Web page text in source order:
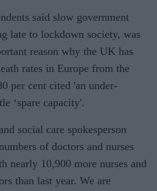
said slow government
late to lockdown society, was
reason why the UK has
rates in Europe from the
per cent cited 'an under-
‘spare capacity'.
social care spokesperson
of doctors and nurses
nearly 10,900 more nurses and
than last year. We are